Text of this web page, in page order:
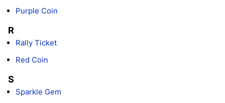
Purple Coin
R
Rally Ticket
Red Coin
S
Sparkle Gem